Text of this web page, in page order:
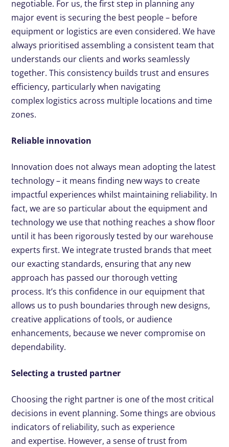
negotiable. For us, the first step in planning any
major event is securing the best people – before
equipment or logistics are even considered. We have
always prioritised assembling a consistent team that
understands our clients and works seamlessly
together. This consistency builds trust and ensures
efficiency, particularly when navigating
complex logistics across multiple locations and time
zones.
Reliable innovation
Innovation does not always mean adopting the latest
technology – it means finding new ways to create
impactful experiences whilst maintaining reliability. In
fact, we are so particular about the equipment and
technology we use that nothing reaches a show floor
until it has been rigorously tested by our warehouse
experts first. We integrate trusted brands that meet
our exacting standards, ensuring that any new
approach has passed our thorough vetting
process. It’s this confidence in our equipment that
allows us to push boundaries through new designs,
creative applications of tools, or audience
enhancements, because we never compromise on
dependability.
Selecting a trusted partner
Choosing the right partner is one of the most critical
decisions in event planning. Some things are obvious
indicators of reliability, such as experience
and expertise. However, a sense of trust from